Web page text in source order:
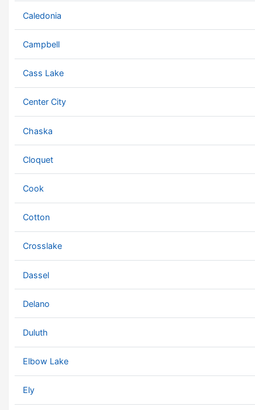
Caledonia
Campbell
Cass Lake
Center City
Chaska
Cloquet
Cook
Cotton
Crosslake
Dassel
Delano
Duluth
Elbow Lake
Ely